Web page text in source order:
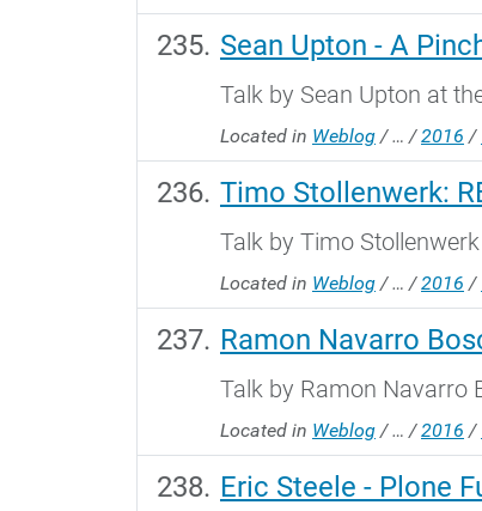
Sean Upton - A
Talk by Sean Upton at
Located in Weblog /… /2016 /
Timo Stollenwerk:
Talk by Timo
Located in Weblog /… /2016 /
Ramon Navarro
Talk by Ramon Navarro
Located in Weblog /… /2016 /
Eric Steele - Plone